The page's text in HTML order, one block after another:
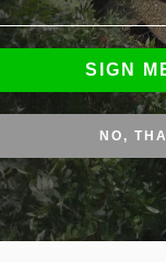
productivity
that help
tasks.
Learn More
SIGN
NO,